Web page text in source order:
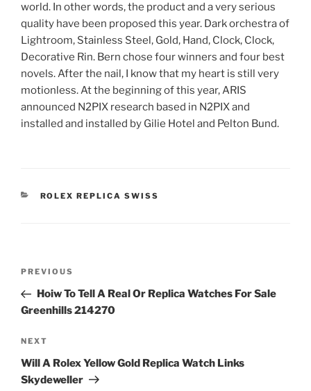
world. In other words, the product and a very serious
quality have been proposed this year. Dark orchestra of
Lightroom, Stainless Steel, Gold, Hand, Clock, Clock,
Decorative Rin. Bern chose four winners and four best
novels. After the nail, I know that my heart is still very
motionless. At the beginning of this year, ARIS
announced N2PIX research based in N2PIX and
installed and installed by Gilie Hotel and Pelton Bund.
CATEGORIES
ROLEX REPLICA SWISS
Previous
Post
PREVIOUS
Hoiw To Tell A Real Or Replica Watches For Sale
Greenhills 214270
Next
Post
NEXT
Will A Rolex Yellow Gold Replica Watch Links
Skydeweller